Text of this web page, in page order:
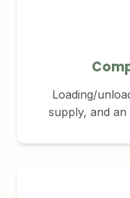
Loading/
supply, and